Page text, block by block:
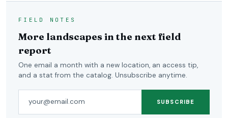
FIELD NOTES
More landscapes in the next field
report
One email a month with a new location, an access tip,
and a stat from the catalog. Unsubscribe anytime.
SUBSCRIBE